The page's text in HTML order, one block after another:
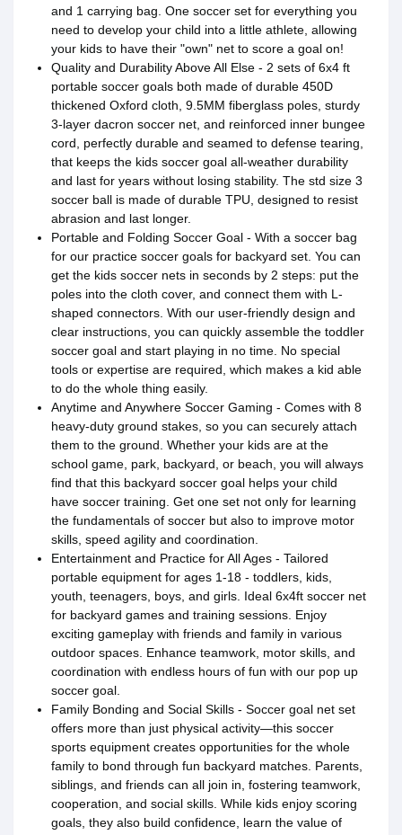
and 1 carrying bag. One soccer set for everything you
need to develop your child into a little athlete, allowing
your kids to have their "own" net to score a goal on!
Quality and Durability Above All Else - 2 sets of 6x4 ft
portable soccer goals both made of durable 450D
thickened Oxford cloth, 9.5MM fiberglass poles, sturdy
3-layer dacron soccer net, and reinforced inner bungee
cord, perfectly durable and seamed to defense tearing,
that keeps the kids soccer goal all-weather durability
and last for years without losing stability. The std size 3
soccer ball is made of durable TPU, designed to resist
abrasion and last longer.
Portable and Folding Soccer Goal - With a soccer bag
for our practice soccer goals for backyard set. You can
get the kids soccer nets in seconds by 2 steps: put the
poles into the cloth cover, and connect them with L-
shaped connectors. With our user-friendly design and
clear instructions, you can quickly assemble the toddler
soccer goal and start playing in no time. No special
tools or expertise are required, which makes a kid able
to do the whole thing easily.
Anytime and Anywhere Soccer Gaming - Comes with 8
heavy-duty ground stakes, so you can securely attach
them to the ground. Whether your kids are at the
school game, park, backyard, or beach, you will always
find that this backyard soccer goal helps your child
have soccer training. Get one set not only for learning
the fundamentals of soccer but also to improve motor
skills, speed agility and coordination.
Entertainment and Practice for All Ages - Tailored
portable equipment for ages 1-18 - toddlers, kids,
youth, teenagers, boys, and girls. Ideal 6x4ft soccer net
for backyard games and training sessions. Enjoy
exciting gameplay with friends and family in various
outdoor spaces. Enhance teamwork, motor skills, and
coordination with endless hours of fun with our pop up
soccer goal.
Family Bonding and Social Skills - Soccer goal net set
offers more than just physical activity—this soccer
sports equipment creates opportunities for the whole
family to bond through fun backyard matches. Parents,
siblings, and friends can all join in, fostering teamwork,
cooperation, and social skills. While kids enjoy scoring
goals, they also build confidence, learn the value of